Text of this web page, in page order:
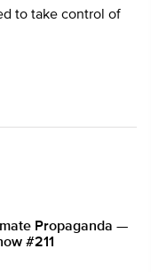
to take control of
Propaganda —
#211